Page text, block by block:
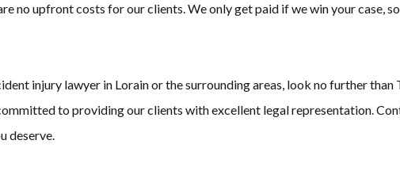
no upfront costs for our clients. We only get paid if we win your case,
injury lawyer in Lorain or the surrounding areas, look no further
to providing our clients with excellent legal representation.
deserve.